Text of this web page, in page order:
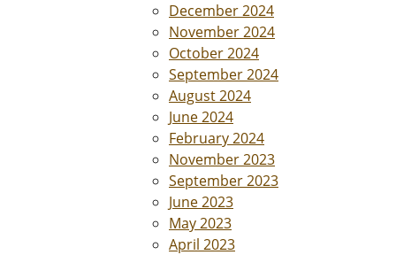
December 2024
November 2024
October 2024
September 2024
August 2024
June 2024
February 2024
November 2023
September 2023
June 2023
May 2023
April 2023